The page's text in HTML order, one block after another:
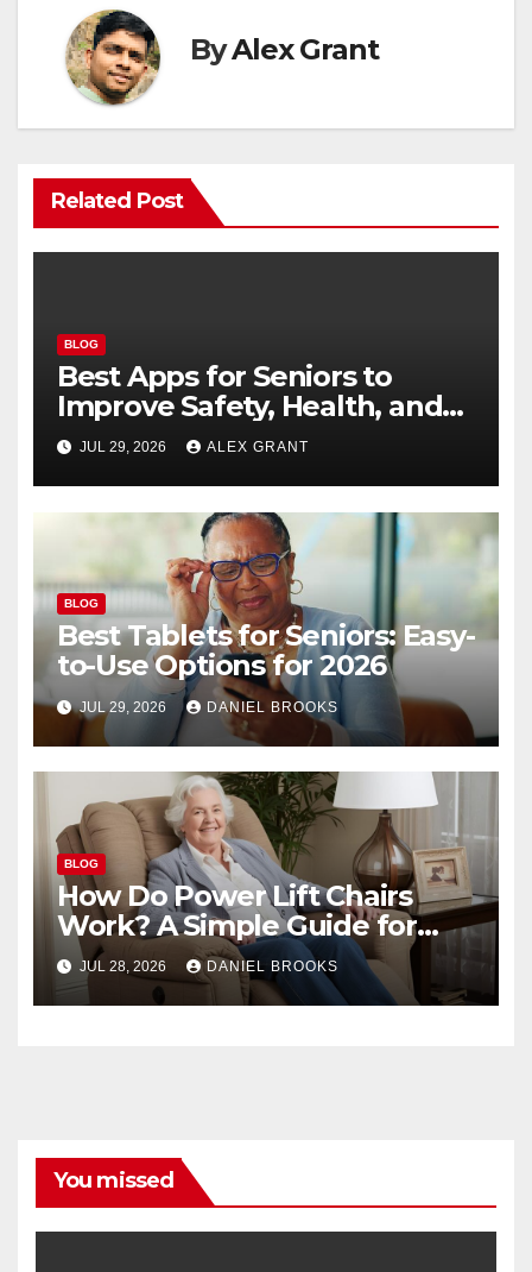
ByAlex Grant
Related Post
BLOG
Best Apps for Seniors to
Improve Safety, Health, and
Convenience
JUL 29, 2026 ALEX GRANT
BLOG
Best Tablets for Seniors: Easy-
to-Use Options for 2026
JUL 29, 2026 DANIEL BROOKS
BLOG
How Do Power Lift Chairs
Work? A Simple Guide for
Seniors
JUL 28, 2026 DANIEL BROOKS
You missed